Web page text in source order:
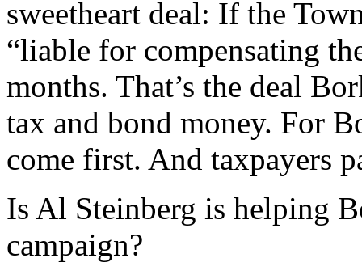
sweetheart deal: If the
“liable for compensating
months. That’s the deal
tax and bond money. For
come first. And taxpayers
Is Al Steinberg is helping
campaign?